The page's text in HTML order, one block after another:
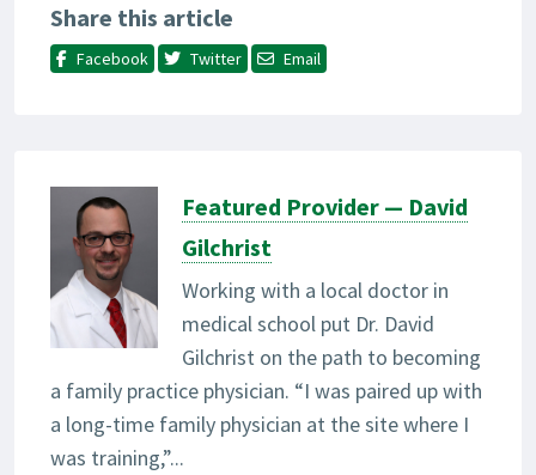
Share this article
Facebook Twitter Email
Featured Provider — David
Gilchrist
Working with a local doctor in
medical school put Dr. David
Gilchrist on the path to becoming
a family practice physician. “I was paired up with
a long-time family physician at the site where I
was training,”...